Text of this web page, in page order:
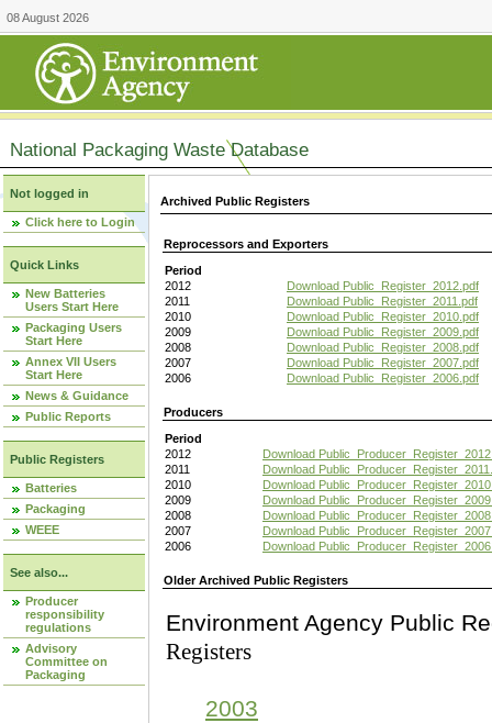
08 August 2026
National Packaging Waste Database
Not logged in
Click here to Login
Quick Links
New Batteries
Users Start Here
Packaging Users
Start Here
Annex VII Users
Start Here
News & Guidance
Public Reports
Public Registers
Batteries
Packaging
WEEE
See also...
Producer
responsibility
regulations
Advisory
Committee on
Packaging
Archived Public Registers
Reprocessors and Exporters
Period
2012
Download Public_Register_2012.pdf
2011
Download Public_Register_2011.pdf
2010
Download Public_Register_2010.pdf
2009
Download Public_Register_2009.pdf
2008
Download Public_Register_2008.pdf
2007
Download Public_Register_2007.pdf
2006
Download Public_Register_2006.pdf
Producers
Period
2012
Download
2011
Download
2010
Download
2009
Download
2008
Download
2007
Download
2006
Download
Older Archived Public Registers
Environment Agency
Registers
2003